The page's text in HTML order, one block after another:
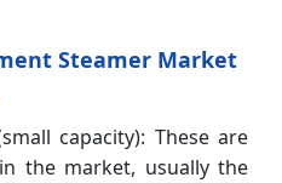
Steamer Market
capacity): These are
the market, usually the